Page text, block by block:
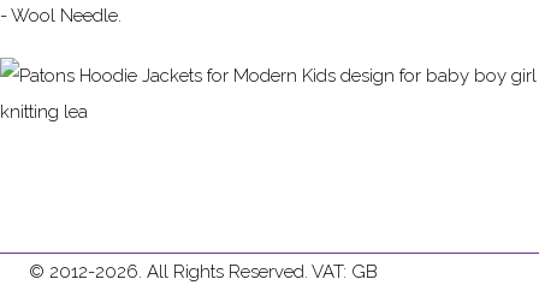
- Wool Needle.
© 2012-2026. All Rights Reserved. VAT: GB